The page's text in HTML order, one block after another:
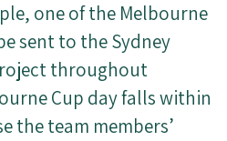
one of the Melbourne
sent to the Sydney
throughout
Cup day falls within
the team members’